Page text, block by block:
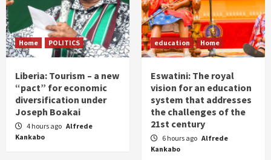
Home POLITICS
Liberia: Tourism – a new
“pact” for economic
diversification under
Joseph Boakai
4 hours ago Alfrede
Kankabo
education Home
Eswatini: The royal
vision for an education
system that addresses
the challenges of the
21st century
6 hours ago Alfrede
Kankabo